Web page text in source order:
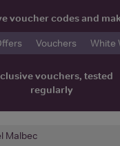
voucher codes and
Vouchers White
vouchers, tested
regularly
Malbec